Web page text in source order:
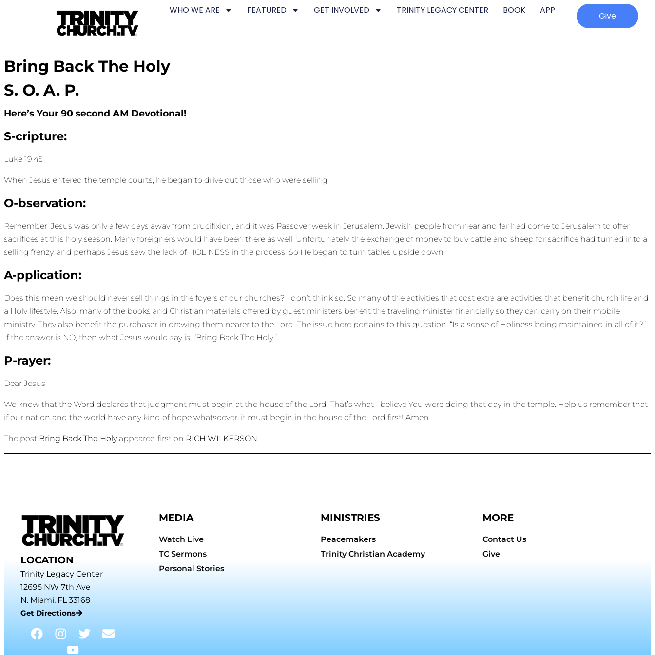
WHO WE ARE FEATURED GET INVOLVED TRINITY LEGACY CENTER BOOK APP
Give
Bring Back The Holy
S. O. A. P.
Here’s Your 90 second AM Devotional!
S-cripture:
Luke 19:45
When Jesus entered the temple courts, he began to drive out those who were selling.
O-bservation:
Remember, Jesus was only a few days away from crucifixion, and it was Passover week in Jerusalem. Jewish people from near and far had come to Jerusalem to offer
sacrifices at this holy season. Many foreigners would have been there as well. Unfortunately, the exchange of money to buy cattle and sheep for sacrifice had turned into a
selling frenzy, and perhaps Jesus saw the lack of HOLINESS in the process. So He began to turn tables upside down.
A-pplication:
Does this mean we should never sell things in the foyers of our churches? I don’t think so. So many of the activities that cost extra are activities that benefit church life and
a Holy lifestyle. Also, many of the books and Christian materials offered by guest ministers benefit the traveling minister financially so they can carry on their mobile
ministry. They also benefit the purchaser in drawing them nearer to the Lord. The issue here pertains to this question. “Is a sense of Holiness being maintained in all of it?”
If the answer is NO, then what Jesus would say is, “Bring Back The Holy.”
P-rayer:
Dear Jesus,
We know that the Word declares that judgment must begin at the house of the Lord. That’s what I believe You were doing that day in the temple. Help us remember that
if our nation and the world have any kind of hope whatsoever, it must begin in the house of the Lord first! Amen
The post Bring Back The Holyappeared first on RICH WILKERSON
LOCATION
Trinity Legacy Center
12695 NW 7th Ave
N. Miami, FL 33168
Get Directions
MEDIA
Watch Live
TC Sermons
Personal Stories
MINISTRIES
Peacemakers
Trinity Christian Academy
MORE
Contact Us
Give